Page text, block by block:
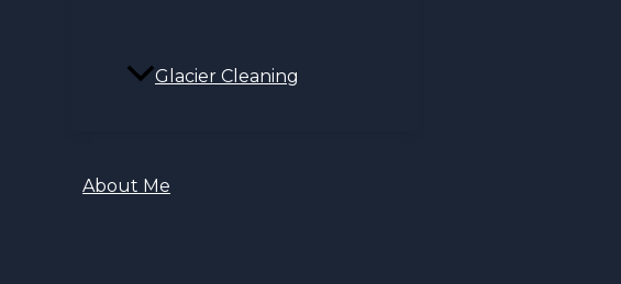
Glacier Cleaning
About Me